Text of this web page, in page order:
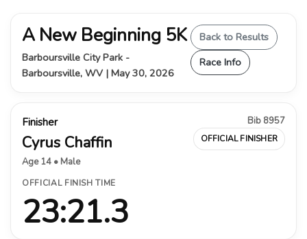
A New Beginning 5K
Barboursville City Park -
Barboursville, WV | May 30, 2026
Back to Results
Race Info
Finisher
Cyrus Chaffin
Age 14 • Male
Bib 8957
OFFICIAL FINISHER
OFFICIAL FINISH TIME
23:21.3